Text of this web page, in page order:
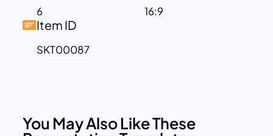
6 16:9
Item ID
SKT00087
You May Also Like These